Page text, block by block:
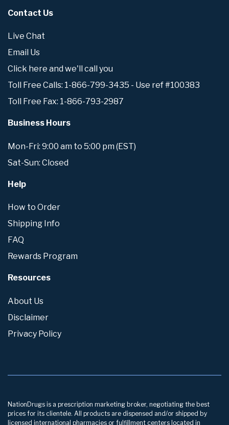
Contact Us
Live Chat
Email Us
Click here and we'll call you
Toll Free Calls: 1-866-799-3435 - Use ref #100383
Toll Free Fax: 1-866-793-2987
Business Hours
Mon-Fri: 9:00 am to 5:00 pm (EST)
Sat-Sun: Closed
Help
How to Order
Shipping Info
FAQ
Rewards Program
Resources
About Us
Disclaimer
Privacy Policy
NationDrugs is a prescription marketing broker, negotiating the best
prices for its clientele. All products are dispensed and/or shipped by
licensed international pharmacies or fulfillment centers located in